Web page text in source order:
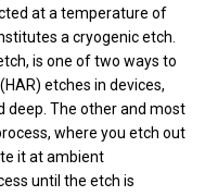
at a temperature of
a cryogenic etch.
is one of two ways to
etches in devices,
deep. The other and most
where you etch out
it at ambient
until the etch is